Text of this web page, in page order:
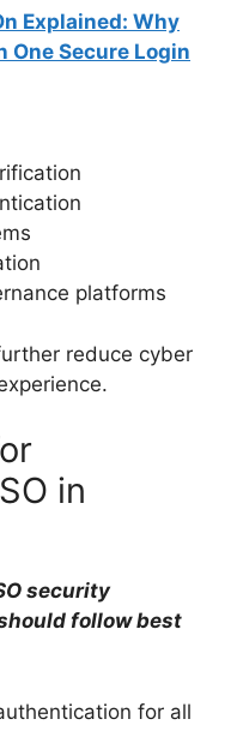
Explained: Why
One Secure Login
platforms
reduce cyber
in
security
follow best
for all